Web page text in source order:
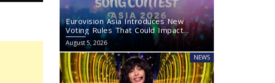
Eurovision Asia Introduces New
Voting Rules That Could Impact
Eurovision 2027
August 5, 2026
NEWS